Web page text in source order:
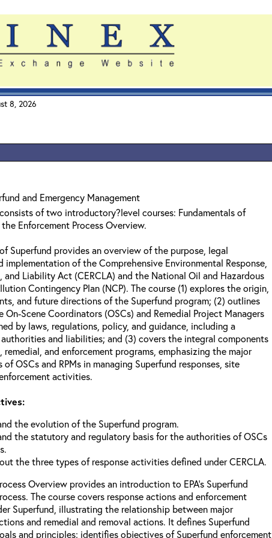
8, 2026
and Emergency Management
consists of two introductory?level courses: Fundamentals of
Enforcement Process Overview.
Superfund provides an overview of the purpose, legal
implementation of the Comprehensive Environmental Response,
and Liability Act (CERCLA) and the National Oil and Hazardous
Contingency Plan (NCP). The course (1) explores the origin,
and future directions of the Superfund program; (2) outlines
Scene Coordinators (OSCs) and Remedial Project Managers
by laws, regulations, policy, and guidance, including a
and liabilities; and (3) covers the integral components
remedial, and enforcement programs, emphasizing the major
OSCs and RPMs in managing Superfund responses, site
activities.
the evolution of the Superfund program.
the statutory and regulatory basis for the authorities of OSCs
the three types of response activities defined under CERCLA.
Overview provides an introduction to EPA’s Superfund
The course covers response actions and enforcement
Superfund, illustrating the relationship between major
and remedial and removal actions. It defines Superfund
and principles; identifies objectives of Superfund enforcement